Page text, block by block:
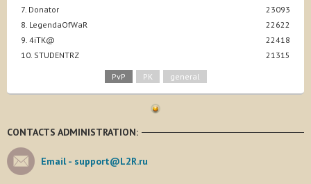
7. Donator
23093
8. LegendaOfWaR
22622
9. 4iTK@
22418
10. STUDENTRZ
21315
PvP PK general
CONTACTS ADMINISTRATION:
Email - support@L2R.ru